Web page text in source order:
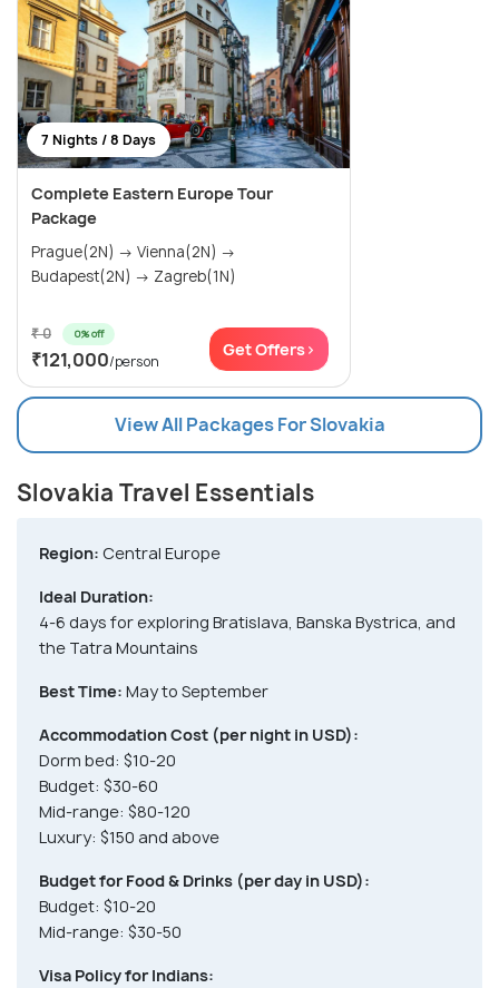
7 Nights / 8 Days
Complete Eastern Europe Tour
Package
Prague(2N) → Vienna(2N) →
Budapest(2N) → Zagreb(1N)
₹ 0 0% off
₹121,000/person
Get Offers>
View All Packages For Slovakia
Slovakia Travel Essentials
Region: Central Europe
Ideal Duration:
4-6 days for exploring Bratislava, Banska Bystrica, and
the Tatra Mountains
Best Time: May to September
Accommodation Cost (per night in USD):
Dorm bed: $10-20
Budget: $30-60
Mid-range: $80-120
Luxury: $150 and above
Budget for Food & Drinks (per day in USD):
Budget: $10-20
Mid-range: $30-50
Visa Policy for Indians: